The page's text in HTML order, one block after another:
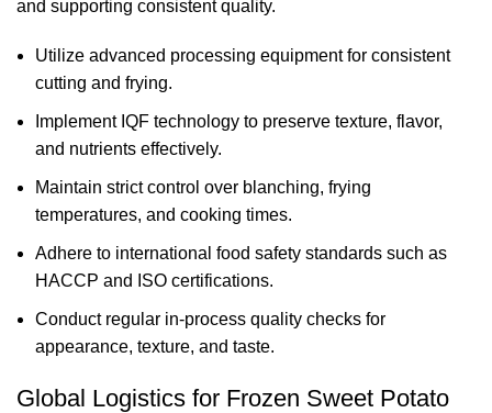
and supporting consistent quality.
Utilize advanced processing equipment for consistent
cutting and frying.
Implement IQF technology to preserve texture, flavor,
and nutrients effectively.
Maintain strict control over blanching, frying
temperatures, and cooking times.
Adhere to international food safety standards such as
HACCP and ISO certifications.
Conduct regular in-process quality checks for
appearance, texture, and taste.
Global Logistics for Frozen Sweet Potato